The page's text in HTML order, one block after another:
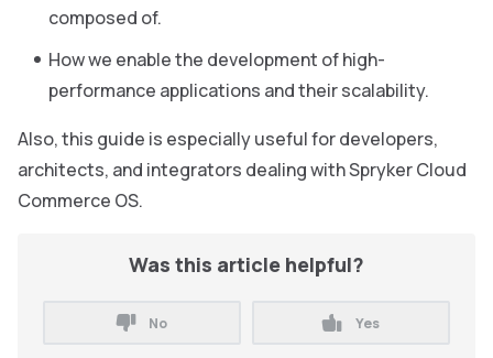
composed of.
How we enable the development of high-
performance applications and their scalability.
Also, this guide is especially useful for developers,
architects, and integrators dealing with Spryker Cloud
Commerce OS.
Was this article helpful?
No Yes